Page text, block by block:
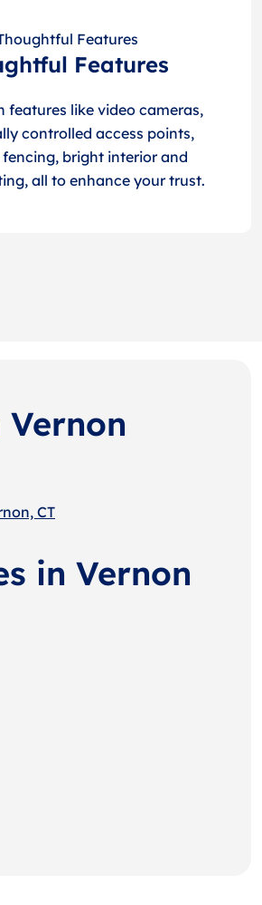
Features
features like video cameras,
controlled access points,
bright interior and
all to enhance your trust.
CT
in Vernon